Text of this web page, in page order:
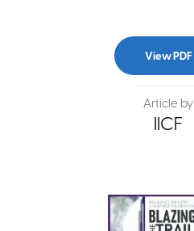
View PDF
Article by
IICF